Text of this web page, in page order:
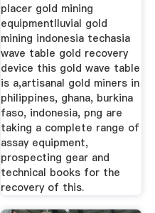
placer gold mining
equipmentlluvial gold
mining indonesia techasia
wave table gold recovery
device this gold wave table
is a,artisanal gold miners in
philippines, ghana, burkina
faso, indonesia, png are
taking a complete range of
assay equipment,
prospecting gear and
technical books for the
recovery of this.